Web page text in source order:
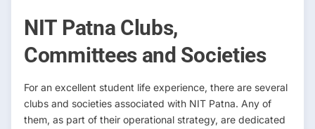
NIT Patna Clubs,
Committees and Societies
For an excellent student life experience, there are several
clubs and societies associated with NIT Patna. Any of
them, as part of their operational strategy, are dedicated